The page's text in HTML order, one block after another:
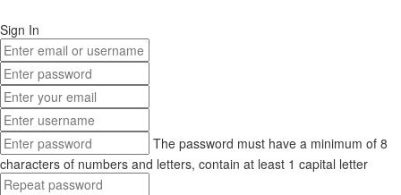
Sign In
The password must have a minimum of 8
characters of numbers and letters, contain at least 1 capital letter